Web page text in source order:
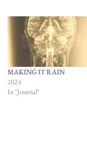
MAKING IT RAIN
2024
In "Journal"